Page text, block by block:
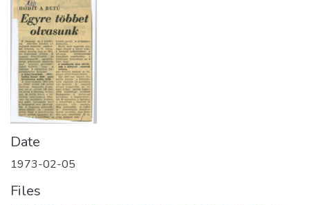
Date
1973-02-05
Files